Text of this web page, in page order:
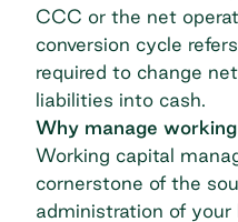
CCC or the net
conversion cycle
required to change
liabilities into cash.
Why manage
Working capital
cornerstone of the
administration of your